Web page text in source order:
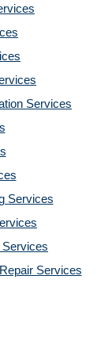
Services
Services
Services
Services